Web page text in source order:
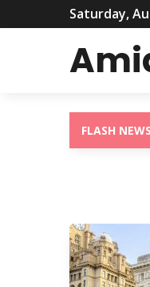
Saturday,
FLASH NEWS
Country Giants